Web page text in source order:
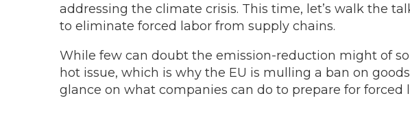
addressing the climate crisis. This time, let’s walk the
to eliminate forced labor from supply chains.
While few can doubt the emission-reduction might of
hot issue, which is why the EU is mulling a ban on
glance on what companies can do to prepare for forced